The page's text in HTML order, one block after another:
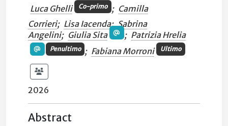
Luca Ghelli Co-primo ; Camilla
Corrieri; Lisa Iacenda; Sabrina
Angelini; Giulia Sita ; Patrizia Hrelia
Penultimo ; Fabiana Morroni Ultimo
2026
Abstract